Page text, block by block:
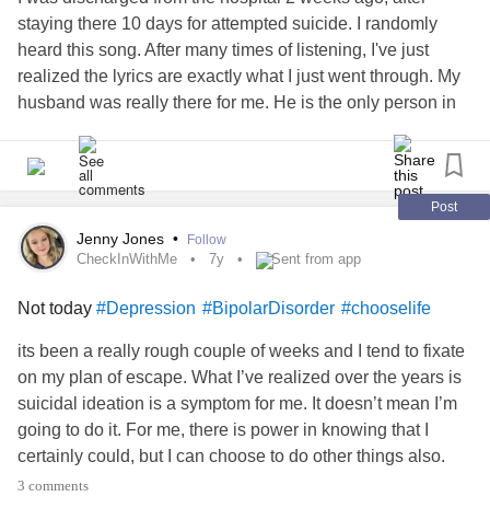
but everything looks so clear now ... I fight and at the same
time I give up ... I struggle to stay but I surrender to what
God have for me ......
#livingwithchronicillness
#loveyoga #FreeSpirit
#lifechallenge #Yoga
#mindfullness #yogaeverywhere #practiceandalliscoming
#practice #yogalife
#beachgirl
#girlpwr #ButYouDontLookSick
#lifestyleofawarrior
#chooselife
staying there 10 days for attempted suicide. I randomly
heard this song. After many times of listening, I've just
realized the lyrics are exactly what I just went through. My
husband was really there for me. He is the only person in
children. I didn't understand what I meant to the 3 of them
until I came back home. I've lost many relationships I've
had to let go yet this has made me realize to hold on like
hell to the love in my life I've been blessed with. I am
depressed, suicidal, and traumatized from severe abuse
a loving person, a believer in God, a wife to an amazing
more than my illness. To be ill is not my choice, to be alive
will now stay my choice.
Lyrics
Loving and fighting
Post
Jenny Jones • Follow
CheckInWithMe 7y Sent from app
Not today #Depression #BipolarDisorder #chooselife
its been a really rough couple of weeks and I tend to fixate
on my plan of escape. What I’ve realized over the years is
suicidal ideation is a symptom for me. It doesn’t mean I’m
going to do it. For me, there is power in knowing that I
certainly could, but I can choose to do other things also.
#CheckInWithMe
3 comments